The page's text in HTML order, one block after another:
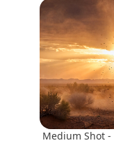
Medium Shot -